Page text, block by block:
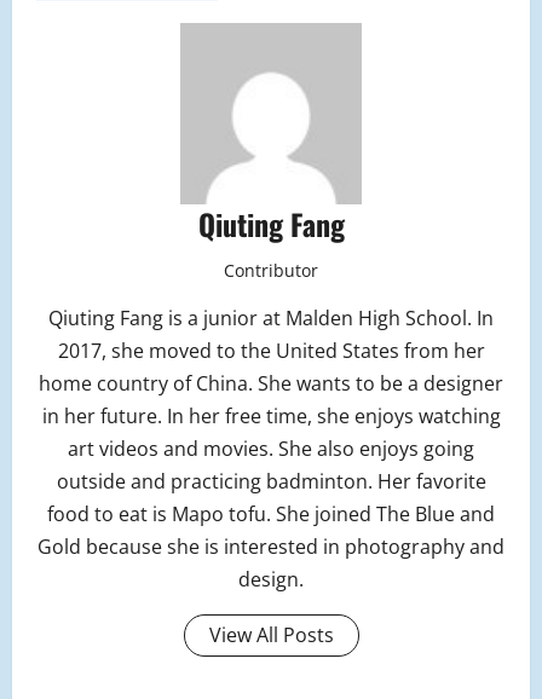
Qiuting Fang
Contributor
Qiuting Fang is a junior at Malden High School. In
2017, she moved to the United States from her
home country of China. She wants to be a designer
in her future. In her free time, she enjoys watching
art videos and movies. She also enjoys going
outside and practicing badminton. Her favorite
food to eat is Mapo tofu. She joined The Blue and
Gold because she is interested in photography and
design.
View All Posts